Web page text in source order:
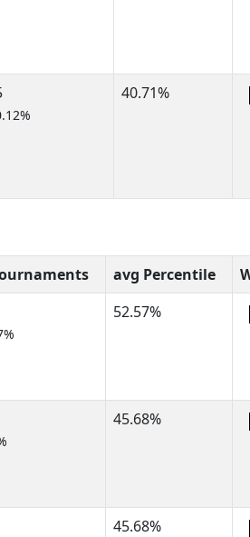
40.71%
avg Percentile
52.57%
45.68%
45.68%